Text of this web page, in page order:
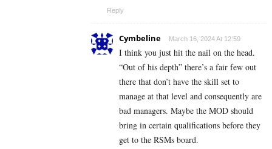
Reply
Cymbeline March 16, 2024 At 12:59
I think you just hit the nail on the head.
“Out of his depth” there’s a fair few out
there that don’t have the skill set to
manage at that level and consequently are
bad managers. Maybe the MOD should
bring in certain qualifications before they
get to the RSMs board.